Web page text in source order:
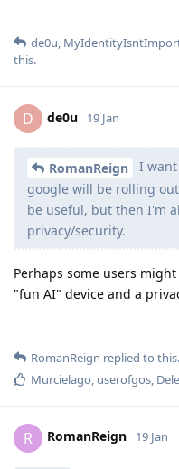
de0u,
this.
D de0u 19 Jan
RomanReign
I
google will be rolling
be useful, but then I'm
privacy/security.
Perhaps some users
"fun AI" device and a
RomanReign replied to this.
Murcielago userofgos
R RomanReign 19 Jan